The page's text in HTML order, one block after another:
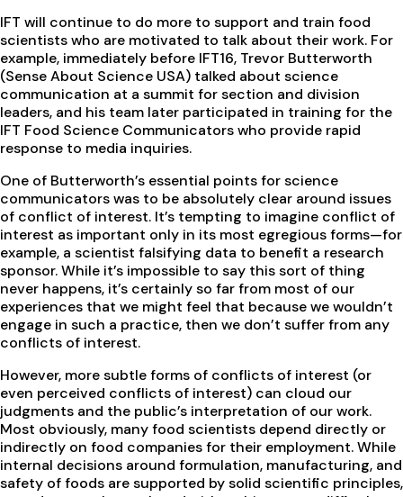
IFT will continue to do more to support and train food
scientists who are motivated to talk about their work. For
example, immediately before IFT16, Trevor Butterworth
(Sense About Science USA) talked about science
communication at a summit for section and division
leaders, and his team later participated in training for the
IFT Food Science Communicators who provide rapid
response to media inquiries.
One of Butterworth’s essential points for science
communicators was to be absolutely clear around issues
of conflict of interest. It’s tempting to imagine conflict of
interest as important only in its most egregious forms—for
example, a scientist falsifying data to benefit a research
sponsor. While it’s impossible to say this sort of thing
never happens, it’s certainly so far from most of our
experiences that we might feel that because we wouldn’t
engage in such a practice, then we don’t suffer from any
conflicts of interest.
However, more subtle forms of conflicts of interest (or
even perceived conflicts of interest) can cloud our
judgments and the public’s interpretation of our work.
Most obviously, many food scientists depend directly or
indirectly on food companies for their employment. While
internal decisions around formulation, manufacturing, and
safety of foods are supported by solid scientific principles,